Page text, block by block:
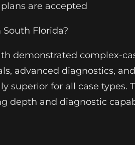
are accepted
Florida?
demonstrated complex-
advanced diagnostics,
for all case types.
depth and diagnostic